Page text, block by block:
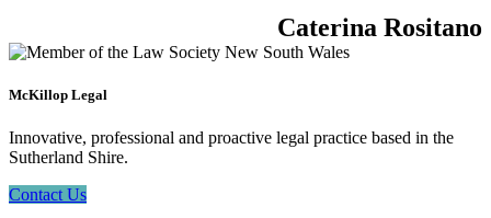
Caterina Rositano
McKillop Legal
Innovative, professional and proactive legal practice based in the
Sutherland Shire.
Contact Us